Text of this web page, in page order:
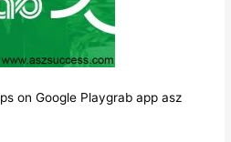
on Google Playgrab app asz